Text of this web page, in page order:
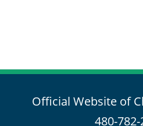
Official Website of
480-